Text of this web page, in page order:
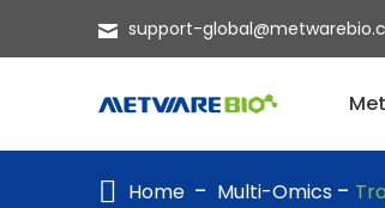
SPATIAL OMICS
support-
Home Multi-Omics